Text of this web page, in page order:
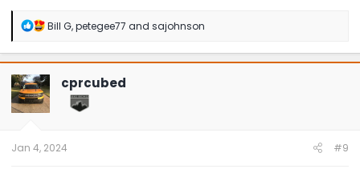
R
a
c
t
i
o
n
Bill G,petegee77 and sajohnson
cprcubed
Jan 4, 2024 #9